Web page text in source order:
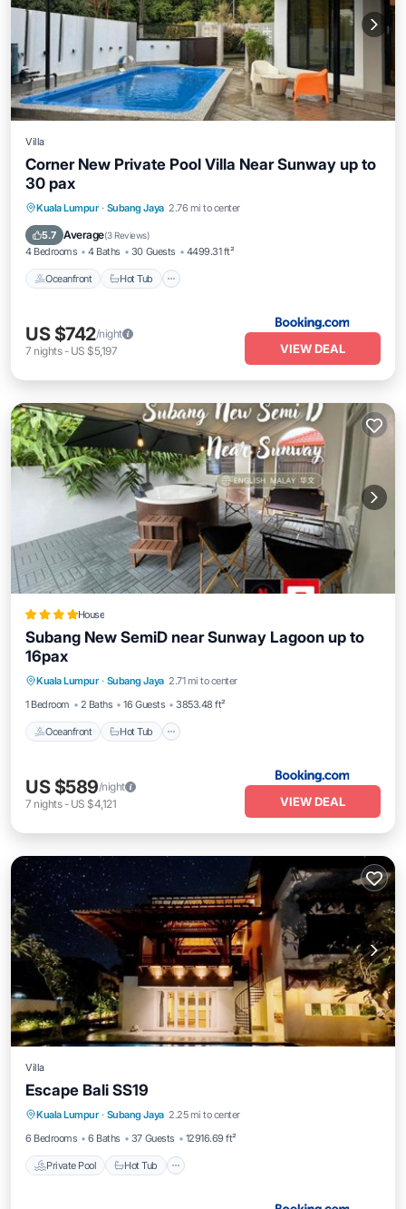
Villa
Corner New Private Pool Villa Near Sunway up to
30 pax
Kuala Lumpur · Subang Jaya 2.76 mi to center
5.7 Average(3 Reviews)
4 Bedrooms 4 Baths 30 Guests 4499.31 ft²
Oceanfront Hot Tub
Oceanfront Hot Tub
Breakfast
Parking
US $742/night
7 nights- US $5,197 VIEW DEAL
House
Subang New SemiD near Sunway Lagoon up to
16pax
Kuala Lumpur · Subang Jaya 2.71 mi to center
1 Bedroom
2 Baths 16 Guests 3853.48 ft²
Oceanfront Hot Tub
Parking
US $589/night
7 nights- US $4,121 VIEW DEAL
Villa
Escape Bali SS19
Kuala Lumpur · Subang Jaya 2.25 mi to center
6 Bedrooms
6 Baths 37 Guests 12916.69 ft²
Private Pool Hot Tub
Private Pool
Pool